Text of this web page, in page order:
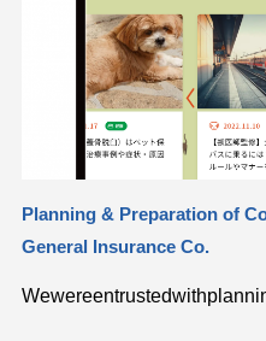
Planning & Preparation of
General Insurance Co.